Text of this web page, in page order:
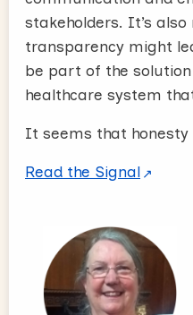
stakeholders. It’s
transparency might
be part of the
healthcare system
It seems that honesty
Read the Signal